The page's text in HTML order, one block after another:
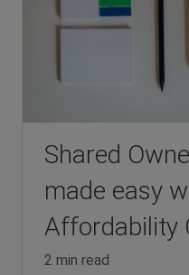
Shared
made easy
Affordability
2 min read